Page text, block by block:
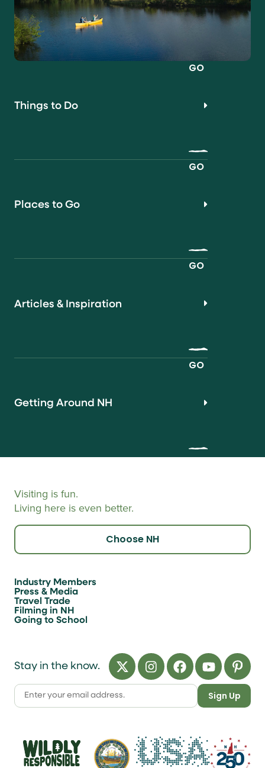
Things to Do
GO
Places to Go
GO
Articles & Inspiration
GO
Getting Around NH
GO
Visiting is fun.
Living here is even better.
Choose NH
Industry Members
Press & Media
Travel Trade
Filming in NH
Going to School
Stay in the know.
Sign Up